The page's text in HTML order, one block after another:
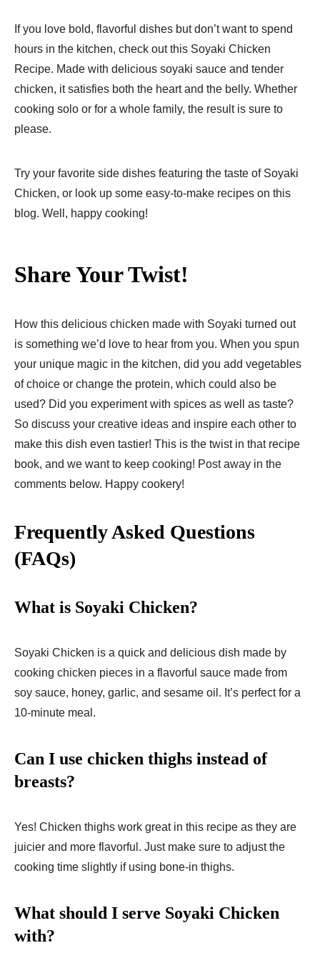
If you love bold, flavorful dishes but don’t want to spend
hours in the kitchen, check out this Soyaki Chicken
Recipe. Made with delicious soyaki sauce and tender
chicken, it satisfies both the heart and the belly. Whether
cooking solo or for a whole family, the result is sure to
please.
Try your favorite side dishes featuring the taste of Soyaki
Chicken, or look up some easy-to-make recipes on this
blog. Well, happy cooking!
Share Your Twist!
How this delicious chicken made with Soyaki turned out
is something we’d love to hear from you. When you spun
your unique magic in the kitchen, did you add vegetables
of choice or change the protein, which could also be
used? Did you experiment with spices as well as taste?
So discuss your creative ideas and inspire each other to
make this dish even tastier! This is the twist in that recipe
book, and we want to keep cooking! Post away in the
comments below. Happy cookery!
Frequently Asked Questions
(FAQs)
What is Soyaki Chicken?
Soyaki Chicken is a quick and delicious dish made by
cooking chicken pieces in a flavorful sauce made from
soy sauce, honey, garlic, and sesame oil. It’s perfect for a
10-minute meal.
Can I use chicken thighs instead of
breasts?
Yes! Chicken thighs work great in this recipe as they are
juicier and more flavorful. Just make sure to adjust the
cooking time slightly if using bone-in thighs.
What should I serve Soyaki Chicken
with?